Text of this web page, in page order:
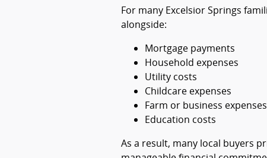
For many Excelsior Springs
alongside:
Mortgage payments
Household expenses
Utility costs
Childcare expenses
Farm or business expenses
Education costs
As a result, many local buyers